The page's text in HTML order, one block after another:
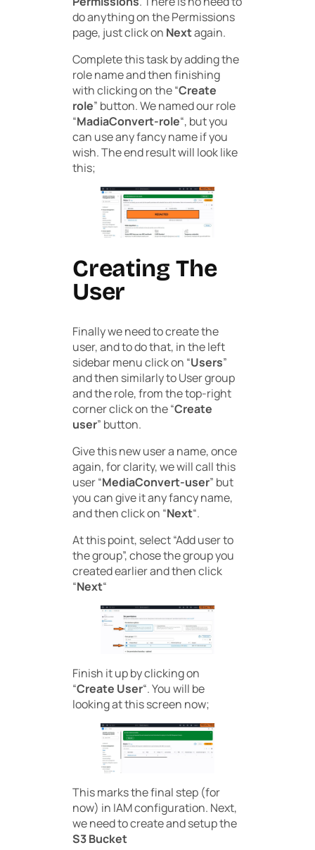
do anything on the Permissions
page, just click on Nextagain.
Complete this task by adding the
role name and then finishing
with clicking on the “Create
role” button. We named our role
“MadiaConvert-role“, but you
can use any fancy name if you
wish. The end result will look like
this;
Creating The
User
Finally we need to create the
user, and to do that, in the left
sidebar menu click on “Users”
and then similarly to User group
and the role, from the top-right
corner click on the “Create
user” button.
Give this new user a name, once
again, for clarity, we will call this
user “MediaConvert-user” but
you can give it any fancy name,
and then click on “Next“.
At this point, select “Add user to
the group”, chose the group you
created earlier and then click
“Next“
Finish it up by clicking on
“Create User“. You will be
looking at this screen now;
This marks the final step (for
now) in IAM configuration. Next,
we need to create and setup the
S3 Bucket